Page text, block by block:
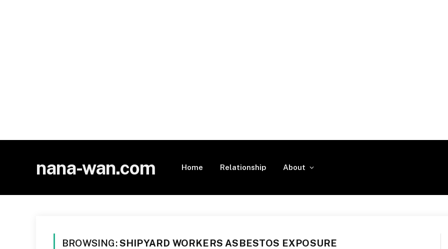
nana-wan.com Home Relationship About
BROWSING:SHIPYARD WORKERS ASBESTOS EXPOSURE